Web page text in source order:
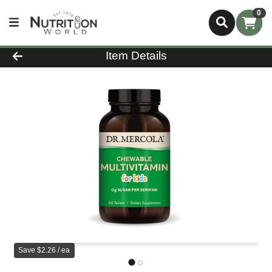
0
Product Details Page
Item Details
Save $2.26 / ea